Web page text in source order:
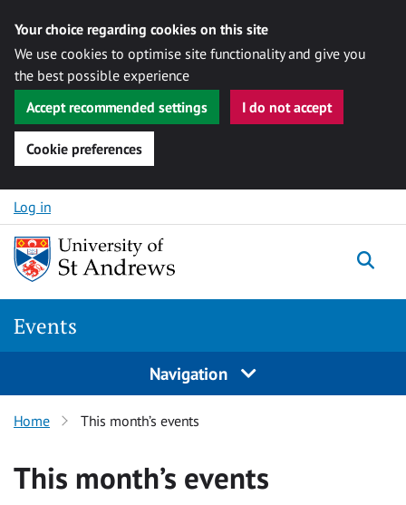
Your choice regarding cookies on this site
We use cookies to optimise site functionality and give you
the best possible experience
Accept recommended settings
I do not accept
Cookie preferences
Skip to content
Log in
Events
Navigation
Home This month’s events
This month’s events